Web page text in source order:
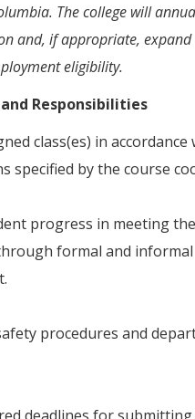
The college will
and, if appropriate,
eligibility.
Responsibilities
class(es) in accordance
specified by the course
progress in meeting
formal and informal
procedures and